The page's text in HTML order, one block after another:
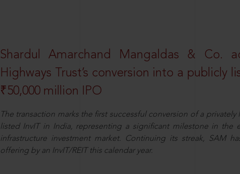
Shardul Amarchand Mangaldas & Co.
Highways Trust’s conversion into a publicly
₹50,000 million IPO
The transaction marks the first successful conversion of a
listed InvIT in India, representing a significant milestone in the
infrastructure investment market. Continuing its streak, SAM
offering by an InvIT/REIT this calendar year.